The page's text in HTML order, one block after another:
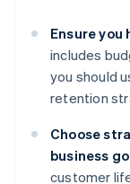
Ensure you
includes
you should
retention
Choose
business
customer